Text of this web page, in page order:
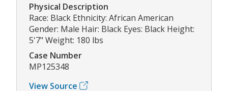
Physical Description
Race: Black Ethnicity: African American
Gender: Male Hair: Black Eyes: Black Height:
5'7" Weight: 180 lbs
Case Number
MP125348
View Source